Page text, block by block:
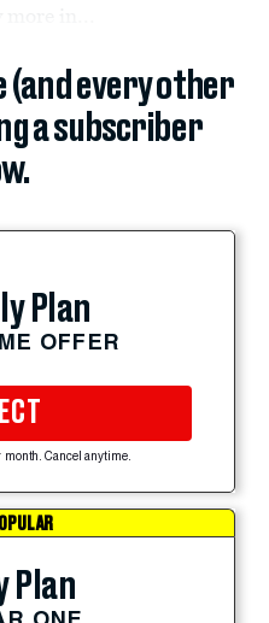
(and every other
a subscriber
Plan
OFFER
month. Cancel anytime.
Plan